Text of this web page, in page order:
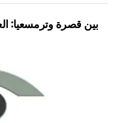
بين قصرة وترمسعيا: